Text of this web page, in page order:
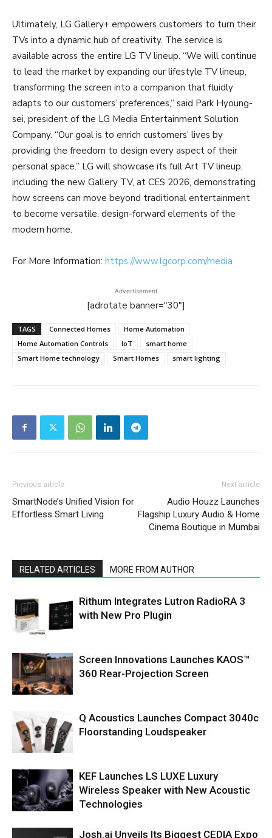
Ultimately, LG Gallery+ empowers customers to turn their
TVs into a dynamic hub of creativity. The service is
available across the entire LG TV lineup. “We will continue
to lead the market by expanding our lifestyle TV lineup,
transforming the screen into a companion that fluidly
adapts to our customers’ preferences,” said Park Hyoung-
sei, president of the LG Media Entertainment Solution
Company. “Our goal is to enrich customers’ lives by
providing the freedom to design every aspect of their
personal space.” LG will showcase its full Art TV lineup,
including the new Gallery TV, at CES 2026, demonstrating
how screens can move beyond traditional entertainment
to become versatile, design-forward elements of the
modern home.
For More Information: https://www.lgcorp.com/media
Advertisement
[adrotate banner="30"]
TAGS Connected Homes
Home Automation
Home Automation Controls
IoT
smart home
Smart Home technology
Smart Homes smart lighting
Previous article
SmartNode’s Unified Vision for
Effortless Smart Living
Next article
Audio Houzz Launches
Flagship Luxury Audio & Home
Cinema Boutique in Mumbai
RELATED ARTICLES MORE FROM AUTHOR
Rithum Integrates Lutron RadioRA 3
with New Pro Plugin
Screen Innovations Launches KAOS™
360 Rear-Projection Screen
Q Acoustics Launches Compact 3040c
Floorstanding Loudspeaker
KEF Launches LS LUXE Luxury
Wireless Speaker with New Acoustic
Technologies
Josh.ai Unveils Its Biggest CEDIA Expo